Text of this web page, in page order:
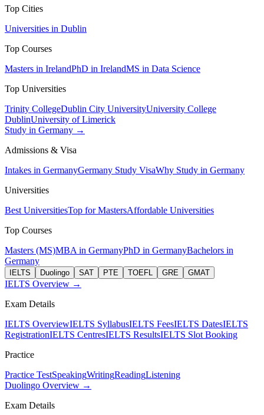
Top Cities
Universities in Dublin
Top Courses
Masters in IrelandPhD in IrelandMS in Data Science
Top Universities
Trinity CollegeDublin City UniversityUniversity College
DublinUniversity of Limerick
Study in Germany →
Admissions & Visa
Intakes in GermanyGermany Study VisaWhy Study in Germany
Universities
Best UniversitiesTop for MastersAffordable Universities
Top Courses
Masters (MS)MBA in GermanyPhD in GermanyBachelors in
Germany
IELTS Duolingo SAT PTE TOEFL GRE GMAT
IELTS Overview →
Exam Details
IELTS OverviewIELTS SyllabusIELTS FeesIELTS DatesIELTS
RegistrationIELTS CentresIELTS ResultsIELTS Slot Booking
Practice
Practice TestSpeakingWritingReadingListening
Duolingo Overview →
Exam Details